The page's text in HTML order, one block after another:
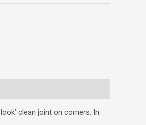
clean joint on corners. In